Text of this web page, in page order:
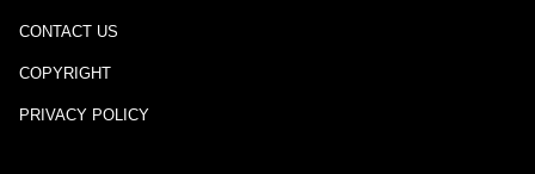
CONTACT US
COPYRIGHT
PRIVACY POLICY